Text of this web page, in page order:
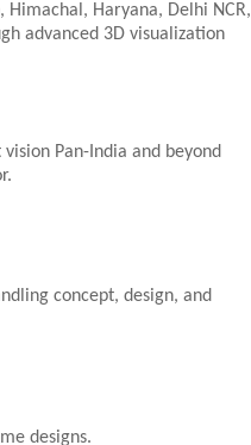
Haryana, Delhi NCR,
advanced 3D visualization
Pan-India and beyond
concept, design, and
designs.